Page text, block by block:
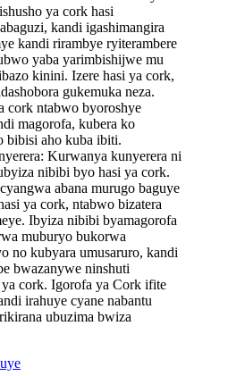
ya cork hasi
kandi igashimangira
kandi rirambye ryiterambere
yaba yarimbishijwe mu
kinini. Izere hasi ya cork,
gukemuka neza.
cork ntabwo byoroshye
magorofa, kubera ko
bibisi aho kuba ibiti.
Kurwanya kunyerera ni
nibibi byo hasi ya cork.
abana murugo baguye
ya cork, ntabwo bizatera
Ibyiza nibibi byamagorofa
muburyo bukorwa
no kubyara umusaruro, kandi
bwazanywe ninshuti
ya cork. Igorofa ya Cork ifite
irahuye cyane nabantu
ubuzima bwiza